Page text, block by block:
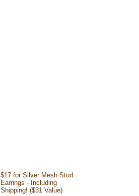
$17 for Silver Mesh Stud
Earrings - Including
Shipping! ($31 Value)